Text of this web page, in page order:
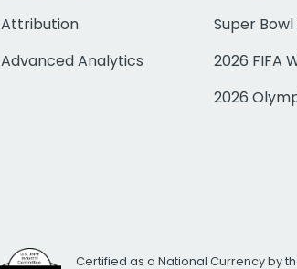
Attribution
Advanced Analytics
Super Bowl
2026 FIFA
2026
Certified as a National Currency by